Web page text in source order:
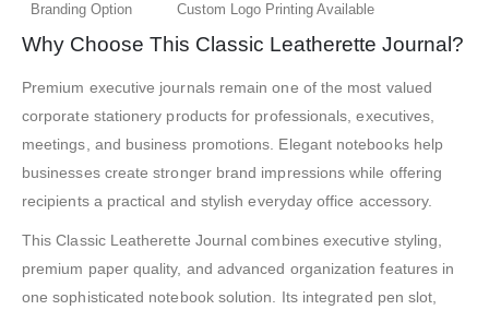
Branding Option Custom Logo Printing Available
Why Choose This Classic Leatherette Journal?
Premium executive journals remain one of the most valued
corporate stationery products for professionals, executives,
meetings, and business promotions. Elegant notebooks help
businesses create stronger brand impressions while offering
recipients a practical and stylish everyday office accessory.
This Classic Leatherette Journal combines executive styling,
premium paper quality, and advanced organization features in
one sophisticated notebook solution. Its integrated pen slot,